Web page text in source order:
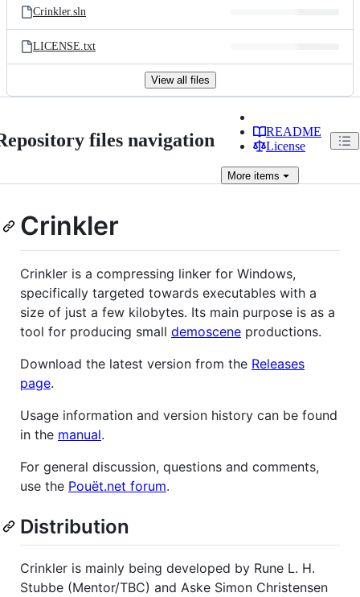
Crinkler.sln
LICENSE.txt
View all files
files navigation
README
License
More items
Crinkler
Crinkler is a compressing linker for Windows,
specifically targeted towards executables with a
size of just a few kilobytes. Its main purpose is as a
tool for producing small demoscene productions.
Download the latest version from the Releases
page.
Usage information and version history can be found
in the manual.
For general discussion, questions and comments,
use the Pouët.net forum.
Distribution
Crinkler is mainly being developed by Rune L. H.
Stubbe (Mentor/TBC) and Aske Simon Christensen